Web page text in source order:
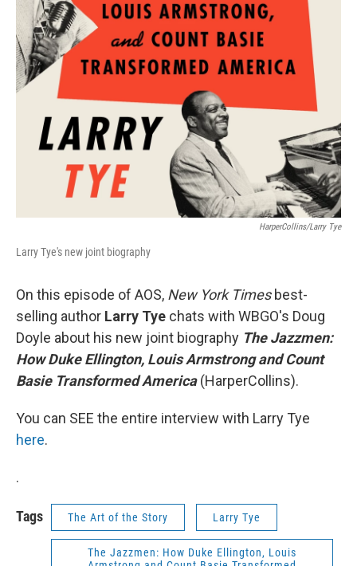
HarperCollins/Larry Tye
Larry Tye's new joint biography
On this episode of AOS, New York Timesbest-
selling author Larry Tye chats with WBGO's Doug
Doyle about his new joint biography The Jazzmen:
How Duke Ellington, Louis Armstrong and Count
Basie Transformed America(HarperCollins).
You can SEE the entire interview with Larry Tye
here.
.
Tags The Art of the Story Larry Tye
The Jazzmen: How Duke Ellington, Louis